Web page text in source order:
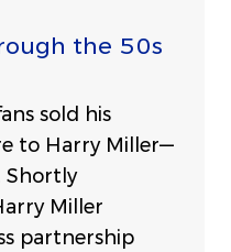
the 50s
sold his
to Harry Miller—
Shortly
Miller
partnership